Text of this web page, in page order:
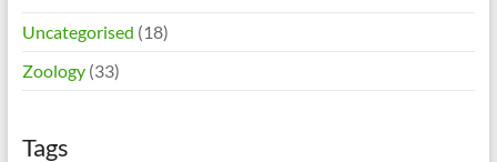
Uncategorised (18)
Zoology(33)
Tags